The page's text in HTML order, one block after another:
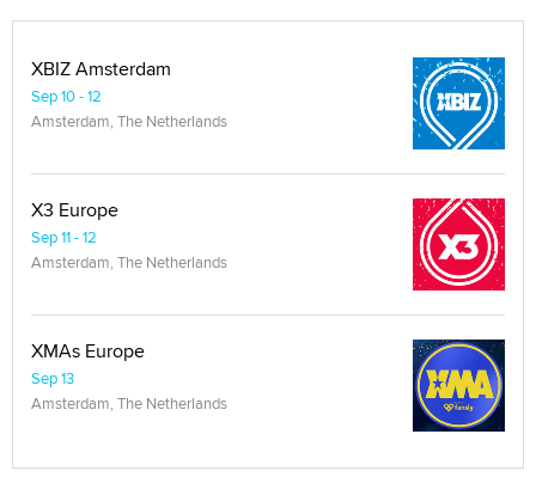
XBIZ Amsterdam
Sep 10 - 12
Amsterdam, The Netherlands
X3 Europe
Sep 11 - 12
Amsterdam, The Netherlands
XMAs Europe
Sep 13
Amsterdam, The Netherlands